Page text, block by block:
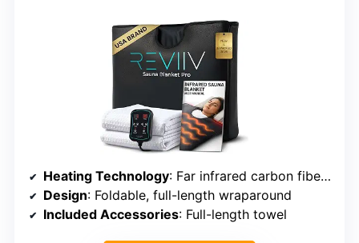
Heating Technology: Far infrared carbon fiber panels
Design: Foldable, full-length wraparound
Included Accessories: Full-length towel